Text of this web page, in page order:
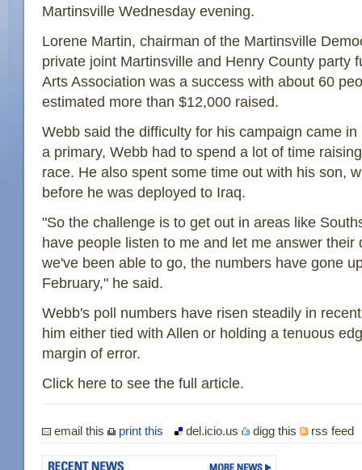
Martinsville Wednesday evening.
Lorene Martin, chairman of the Martinsville
private joint Martinsville and Henry County party
Arts Association was a success with about 60
estimated more than $12,000 raised.
Webb said the difficulty for his campaign came
a primary, Webb had to spend a lot of time
race. He also spent some time out with his son,
before he was deployed to Iraq.
"So the challenge is to get out in areas like
have people listen to me and let me answer their
we've been able to go, the numbers have gone
February," he said.
Webb's poll numbers have risen steadily in
him either tied with Allen or holding a tenuous
margin of error.
Click here to see the full article.
email this print this del.icio.us digg this rss feed